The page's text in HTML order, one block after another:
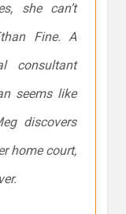
she can’t
Fine. A
consultant
seems like
discovers
home court,